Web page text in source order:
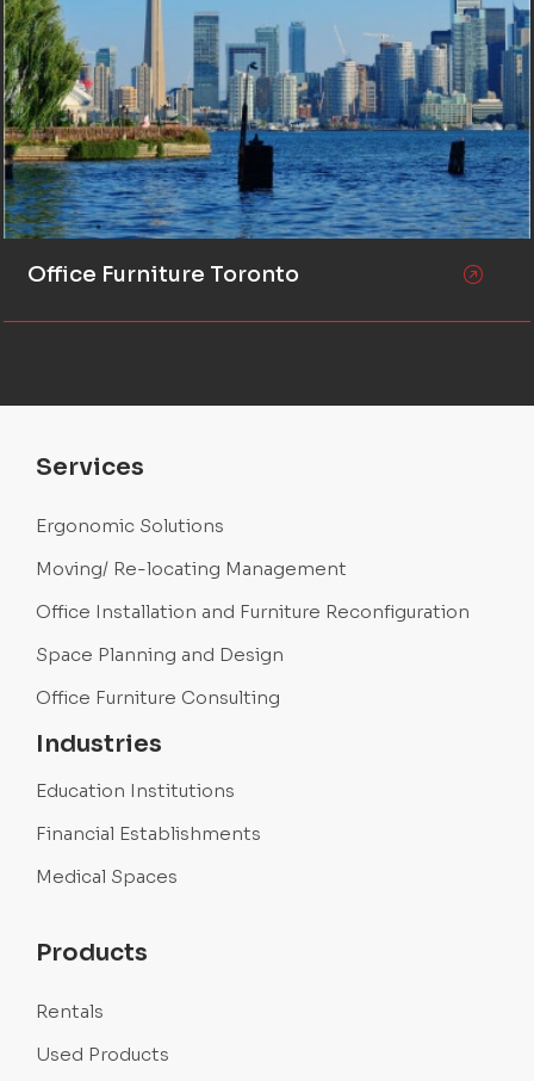
Office Furniture Toronto
Services
Ergonomic Solutions
Moving/ Re-locating Management
Office Installation and Furniture Reconfiguration
Space Planning and Design
Office Furniture Consulting
Industries
Education Institutions
Financial Establishments
Medical Spaces
Products
Rentals
Used Products